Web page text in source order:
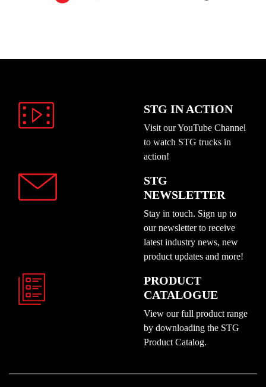
STG IN ACTION
Visit our YouTube Channel
to watch STG trucks in
action!
STG
NEWSLETTER
Stay in touch. Sign up to
our newsletter to receive
latest industry news, new
product updates and more!
PRODUCT
CATALOGUE
View our full product range
by downloading the STG
Product Catalog.